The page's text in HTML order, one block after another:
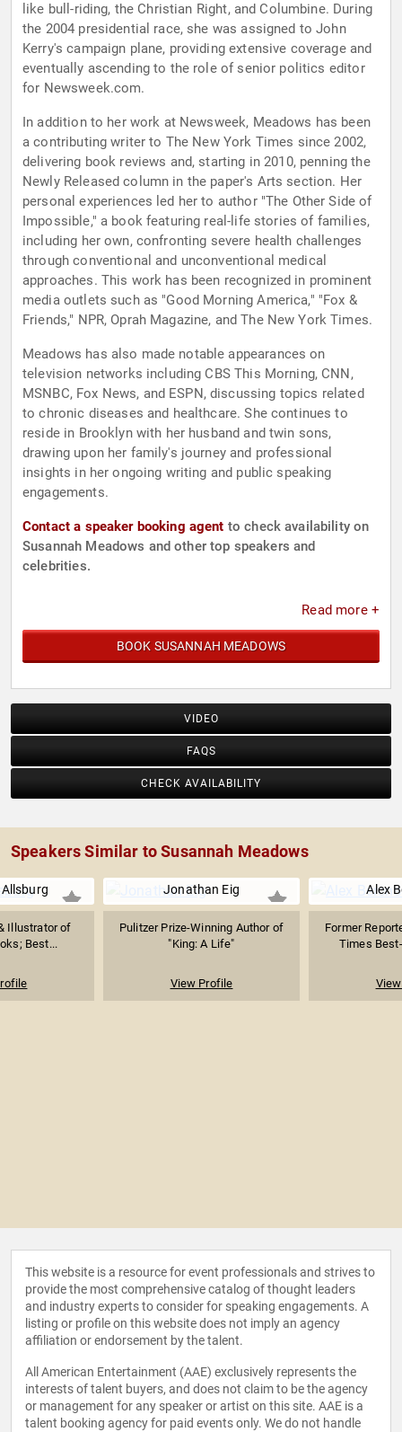
like bull-riding, the Christian Right, and Columbine. During
the 2004 presidential race, she was assigned to John
Kerry's campaign plane, providing extensive coverage and
eventually ascending to the role of senior politics editor
for Newsweek.com.
In addition to her work at Newsweek, Meadows has been
a contributing writer to The New York Times since 2002,
delivering book reviews and, starting in 2010, penning the
Newly Released column in the paper's Arts section. Her
personal experiences led her to author "The Other Side of
Impossible," a book featuring real-life stories of families,
including her own, confronting severe health challenges
through conventional and unconventional medical
approaches. This work has been recognized in prominent
media outlets such as "Good Morning America," "Fox &
Friends," NPR, Oprah Magazine, and The New York Times.
Meadows has also made notable appearances on
television networks including CBS This Morning, CNN,
MSNBC, Fox News, and ESPN, discussing topics related
to chronic diseases and healthcare. She continues to
reside in Brooklyn with her husband and twin sons,
drawing upon her family's journey and professional
insights in her ongoing writing and public speaking
engagements.
Contact a speaker booking agent to check availability on
Susannah Meadows and other top speakers and
celebrities.
Read more +
BOOK SUSANNAH MEADOWS
VIDEO
FAQS
CHECK AVAILABILITY
Speakers Similar to Susannah Meadows
Illustrator of
Best...
Jonathan Eig
Pulitzer Prize-Winning Author of
"King: A Life"
View Profile
Alex
Former
Times
This website is a resource for event professionals and strives to
provide the most comprehensive catalog of thought leaders
and industry experts to consider for speaking engagements. A
listing or profile on this website does not imply an agency
affiliation or endorsement by the talent.
All American Entertainment (AAE) exclusively represents the
interests of talent buyers, and does not claim to be the agency
or management for any speaker or artist on this site. AAE is a
talent booking agency for paid events only. We do not handle